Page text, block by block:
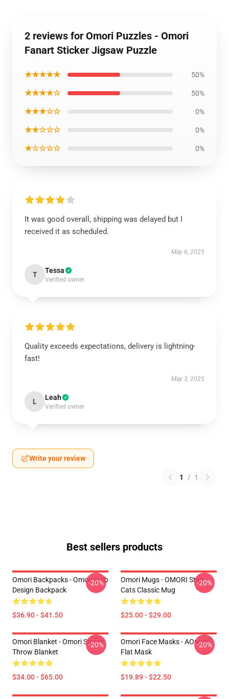
2 reviews for Omori Puzzles - Omori
Fanart Sticker Jigsaw Puzzle
★★★★★ 50%
★★★★☆ 50%
★★★☆☆ 0%
★★☆☆☆ 0%
★☆☆☆☆ 0%
It was good overall, shipping was delayed but I
received it as scheduled.
May 6, 2025
T Tessa
Verified owner
Quality exceeds expectations, delivery is lightning-
fast!
May 3, 2025
L Leah
Verified owner
Write your review
1 / 1
Best sellers products
Omori Backpacks - Omori Bulb
Design Backpack
$36.90 - $41.50
-20%
Omori Mugs - OMORI Stair
Cats Classic Mug
$25.00 - $29.00
-20%
Omori Blanket - Omori Sticker
Throw Blanket
$34.00 - $65.00
-20%
Omori Face Masks - AOmori
Flat Mask
$19.89 - $22.50
-20%